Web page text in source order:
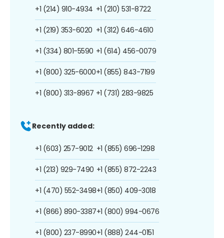
+1 (214) 910-4934
+1 (219) 353-6020
+1 (334) 801-5590
+1 (800) 325-6000
+1 (800) 313-8967
+1 (210) 531-8722
+1 (312) 646-4610
+1 (614) 456-0079
+1 (855) 843-7199
+1 (731) 283-9825
Recently added:
+1 (603) 257-9012
+1 (213) 929-7490
+1 (470) 552-3498
+1 (866) 890-3387
+1 (800) 237-8990
+1 (855) 696-1298
+1 (855) 872-2243
+1 (850) 409-3018
+1 (800) 994-0676
+1 (888) 244-0151